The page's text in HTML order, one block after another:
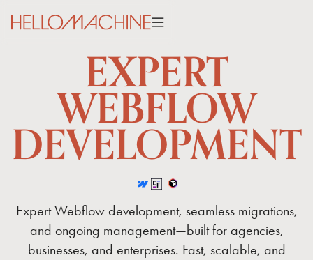
EXPERT
WEBFLOW
DEVELOPMENT
Expert Webflow development, seamless migrations,
and ongoing management—built for agencies,
businesses, and enterprises. Fast, scalable, and